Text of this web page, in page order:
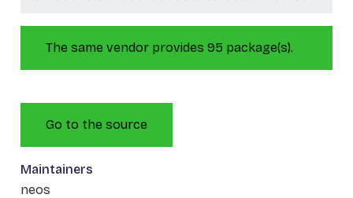
The same vendor provides 95 package(s).
Go to the source
Maintainers
neos